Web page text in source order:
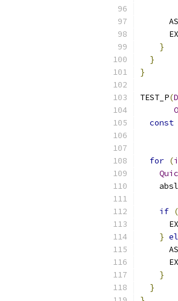
}
}
}
TEST_P(
const
for (
    absl
if (
}
}
}